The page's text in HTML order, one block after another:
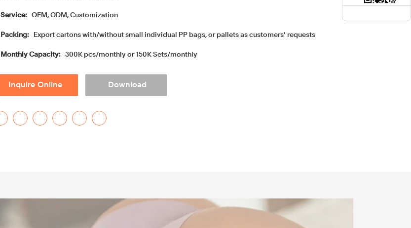
Service: OEM, ODM, Customization
Packing: Export cartons with/without small individual PP bags, or pallets as customers’ requests
Monthly Capacity: 300K pcs/monthly or 150K Sets/monthly
Inquire Online Download